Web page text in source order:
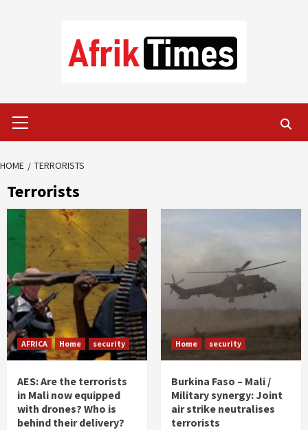
Menu
HOME TERRORISTS
Terrorists
AFRICA Home security
AES: Are the terrorists
in Mali now equipped
with drones? Who is
behind their delivery?
Home security
Burkina Faso – Mali /
Military synergy: Joint
air strike neutralises
terrorists